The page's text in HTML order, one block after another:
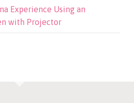
Experience Using an
with Projector